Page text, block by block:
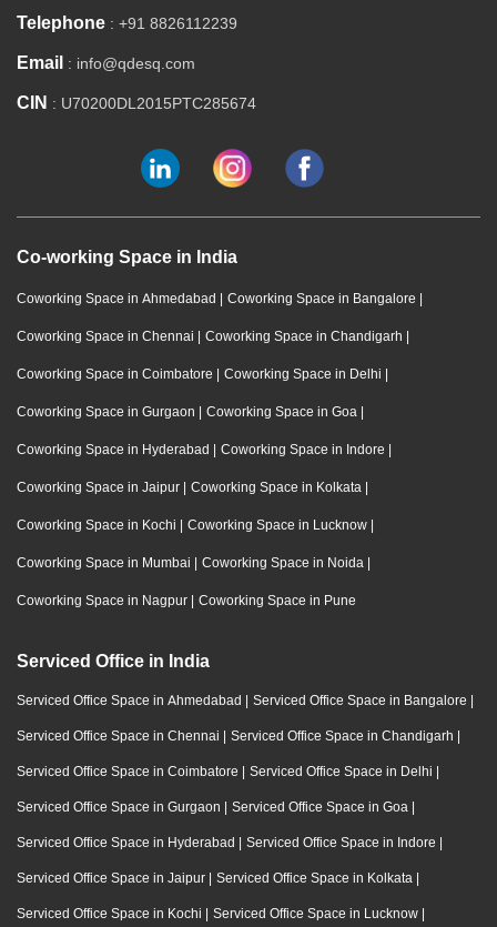
Telephone : +91 8826112239
Email : info@qdesq.com
CIN : U70200DL2015PTC285674
Co-working Space in India
Coworking Space in Ahmedabad | Coworking Space in Bangalore |
Coworking Space in Chennai | Coworking Space in Chandigarh |
Coworking Space in Coimbatore | Coworking Space in Delhi |
Coworking Space in Gurgaon | Coworking Space in Goa |
Coworking Space in Hyderabad | Coworking Space in Indore |
Coworking Space in Jaipur | Coworking Space in Kolkata |
Coworking Space in Kochi | Coworking Space in Lucknow |
Coworking Space in Mumbai | Coworking Space in Noida |
Coworking Space in Nagpur | Coworking Space in Pune
Serviced Office in India
Serviced Office Space in Ahmedabad | Serviced Office Space in Bangalore |
Serviced Office Space in Chennai | Serviced Office Space in Chandigarh |
Serviced Office Space in Coimbatore | Serviced Office Space in Delhi |
Serviced Office Space in Gurgaon | Serviced Office Space in Goa |
Serviced Office Space in Hyderabad | Serviced Office Space in Indore |
Serviced Office Space in Jaipur | Serviced Office Space in Kolkata |
Serviced Office Space in Kochi | Serviced Office Space in Lucknow |